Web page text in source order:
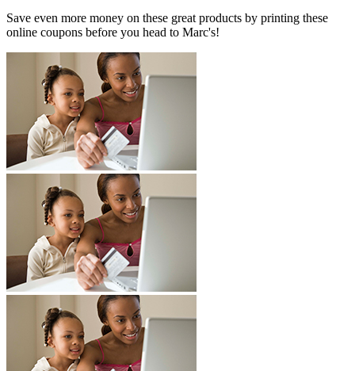
Save even more money on these great products by printing these
online coupons before you head to Marc's!